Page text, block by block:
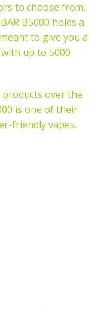
to choose from.
B5000 holds a
to give you a
up to 5000
products over the
is one of their
friendly vapes.